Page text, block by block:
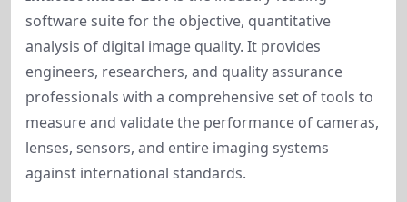
software suite for the objective, quantitative
analysis of digital image quality. It provides
engineers, researchers, and quality assurance
professionals with a comprehensive set of tools to
measure and validate the performance of cameras,
lenses, sensors, and entire imaging systems
against international standards.